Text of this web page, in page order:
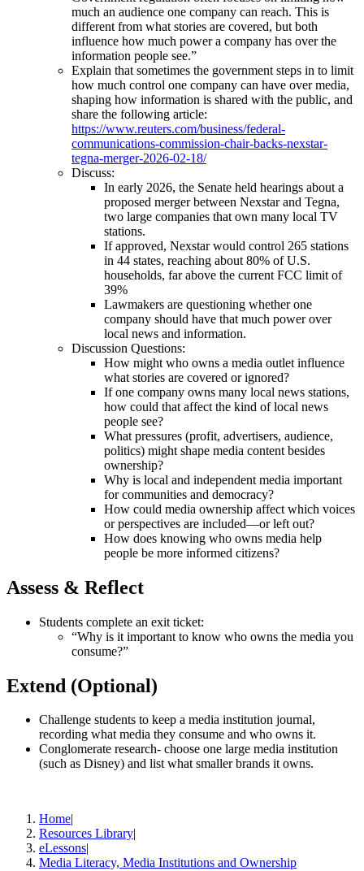
much an audience one company can reach. This is
different from what stories are covered, but both
influence how much power a company has over the
information people see.”
Explain that sometimes the government steps in to limit
how much control one company can have over media,
shaping how information is shared with the public, and
share the following article:
https://www.reuters.com/business/federal-
communications-commission-chair-backs-nexstar-
tegna-merger-2026-02-18/
Discuss:
In early 2026, the Senate held hearings about a
proposed merger between Nexstar and Tegna,
two large companies that own many local TV
stations.
If approved, Nexstar would control 265 stations
in 44 states, reaching about 80% of U.S.
households, far above the current FCC limit of
39%
Lawmakers are questioning whether one
company should have that much power over
local news and information.
Discussion Questions:
How might who owns a media outlet influence
what stories are covered or ignored?
If one company owns many local news stations,
how could that affect the kind of local news
people see?
What pressures (profit, advertisers, audience,
politics) might shape media content besides
ownership?
Why is local and independent media important
for communities and democracy?
How could media ownership affect which voices
or perspectives are included—or left out?
How does knowing who owns media help
people be more informed citizens?
Assess & Reflect
Students complete an exit ticket:
“Why is it important to know who owns the media you
consume?”
Extend (Optional)
Challenge students to keep a media institution journal,
recording what media they consume and who owns it.
Conglomerate research- choose one large media institution
(such as Disney) and list what smaller brands it owns.
Home
Resources Library
eLessons
Media Literacy, Media Institutions and Ownership